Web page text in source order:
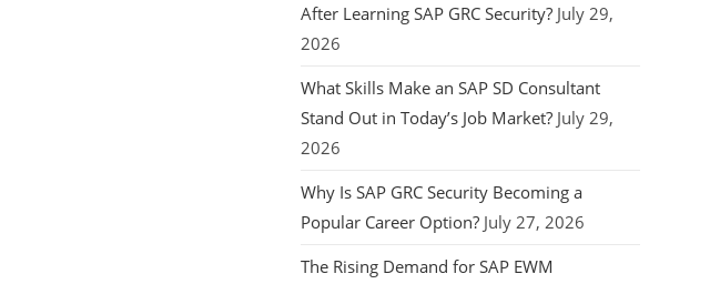
After Learning SAP GRC Security? July 29,
2026
What Skills Make an SAP SD Consultant
Stand Out in Today’s Job Market? July 29,
2026
Why Is SAP GRC Security Becoming a
Popular Career Option? July 27, 2026
The Rising Demand for SAP EWM